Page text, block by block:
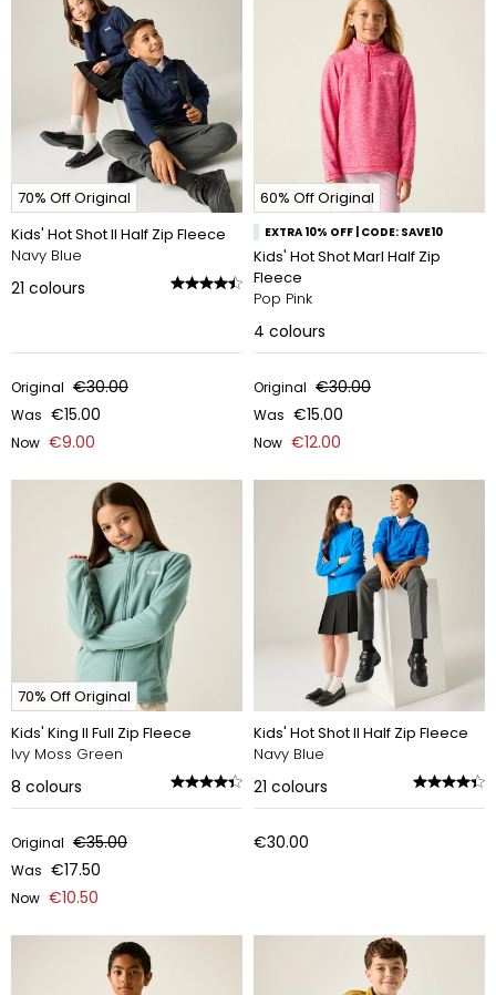
70% Off Original
Kids' Hot Shot II Half Zip Fleece
Navy Blue
21 colours
Original €30.00
Was €15.00
Now €9.00
60% Off Original
EXTRA 10% OFF | CODE: SAVE10
Kids' Hot Shot Marl Half Zip
Fleece
Pop Pink
4 colours
Original €30.00
Was €15.00
Now €12.00
70% Off Original
Kids' King II Full Zip Fleece
Ivy Moss Green
8 colours
Original €35.00
Was €17.50
Now €10.50
Kids' Hot Shot II Half Zip Fleece
Navy Blue
21 colours
€30.00